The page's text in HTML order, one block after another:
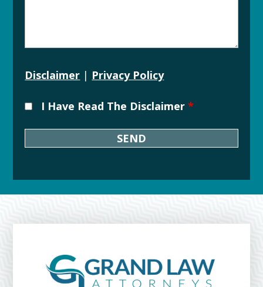
Disclaimer | Privacy Policy
I Have Read The Disclaimer *
River